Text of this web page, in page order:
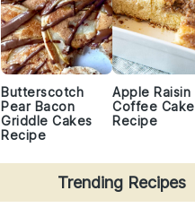
Butterscotch
Pear Bacon
Griddle Cakes
Recipe
Apple Raisin
Coffee Cake
Recipe
Trending Recipes